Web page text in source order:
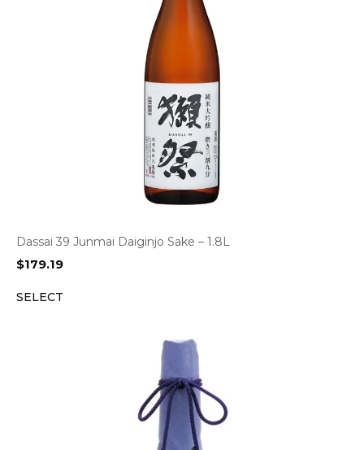
Dassai 39 Junmai Daiginjo Sake – 1.8L
$179.19
SELECT